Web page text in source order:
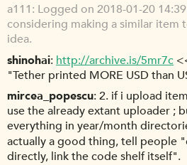
a111 Logged on 2018-01-20
considering making a similar
idea.
shinohai http://archive.is/5mr7c
"Tether printed MORE USD than
mircea_popescu 2. if i upload
use the already extant uploader ;
everything in year/month
actually a good thing, tell people
directly, link the code shelf itself".